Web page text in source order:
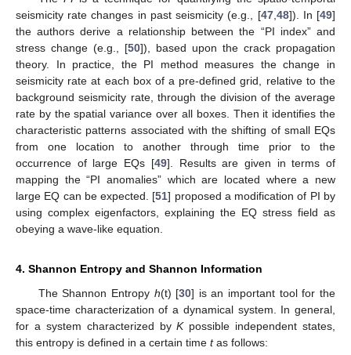
seismicity rate changes in past seismicity (e.g., [47, 48]). In [49]
the authors derive a relationship between the “PI index” and
stress change (e.g., [50]), based upon the crack propagation
theory. In practice, the PI method measures the change in
seismicity rate at each box of a pre-defined grid, relative to the
background seismicity rate, through the division of the average
rate by the spatial variance over all boxes. Then it identifies the
characteristic patterns associated with the shifting of small EQs
from one location to another through time prior to the
occurrence of large EQs [49]. Results are given in terms of
mapping the “PI anomalies” which are located where a new
large EQ can be expected. [51] proposed a modification of PI by
using complex eigenfactors, explaining the EQ stress field as
obeying a wave-like equation.
4. Shannon Entropy and Shannon Information
The Shannon Entropy h(t) [30] is an important tool for the
space-time characterization of a dynamical system. In general,
for a system characterized byKpossible independent states,
this entropy is defined in a certain time tas follows: